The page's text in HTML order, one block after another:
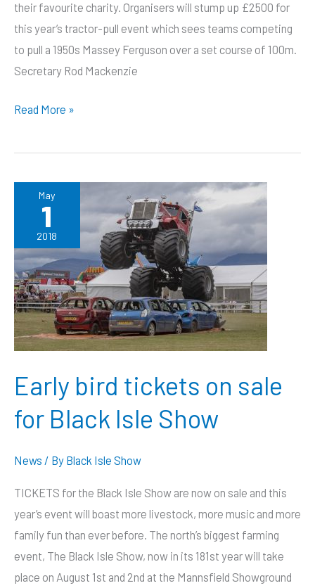
their favourite charity. Organisers will stump up £2500 for
this year’s tractor-pull event which sees teams competing
to pull a 1950s Massey Ferguson over a set course of 100m.
Secretary Rod Mackenzie
Fit
wanted
muscles
for
charity
tractor
pull
Read More »
May
1
2018
Early bird tickets on sale
for Black Isle Show
News / By Black Isle Show
TICKETS for the Black Isle Show are now on sale and this
year’s event will boast more livestock, more music and more
family fun than ever before. The north’s biggest farming
event, The Black Isle Show, now in its 181st year will take
place on August 1st and 2nd at the Mannsfield Showground